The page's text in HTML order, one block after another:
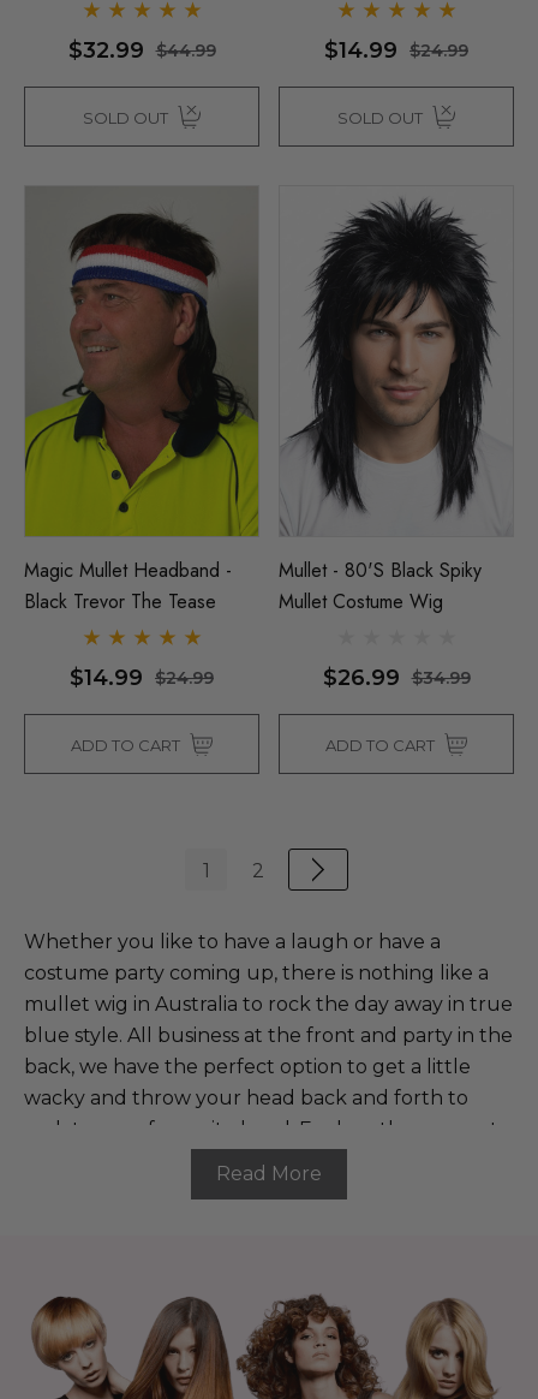
$32.99 $44.99
SOLD OUT
$14.99 $24.99
SOLD OUT
Magic Mullet Headband -
Black Trevor The Tease
$14.99 $24.99
ADD TO CART
Mullet - 80's Black Spiky
Mullet Costume Wig
$26.99 $34.99
ADD TO CART
1 2
Whether you like to have a laugh or have a
costume party coming up, there is nothing like a
mullet wig in Australia to rock the day away in true
blue style. All business at the front and party in the
back, we have the perfect option to get a little
wacky and throw your head back and forth to
rock to your favourite band. Explore the range at
The Wig Outlet and buy a mullet wig to bring a
to bring the party
Our mullet wigs are the perfect adornment to tie
your costume together. Whether you want to
Read More